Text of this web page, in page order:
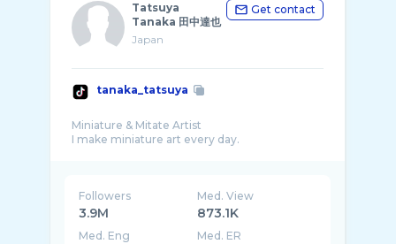
Tatsuya
Tanaka 田中達也
Japan
Get contact
tanaka_tatsuya
Miniature & Mitate Artist
Followers
3.9M
Med. View
873.1K
Med. Eng Med. ER